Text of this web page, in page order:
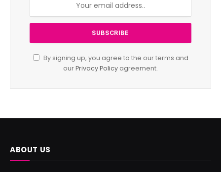
By signing up, you agree to the our terms and
ourPrivacy Policy agreement.
ABOUT US